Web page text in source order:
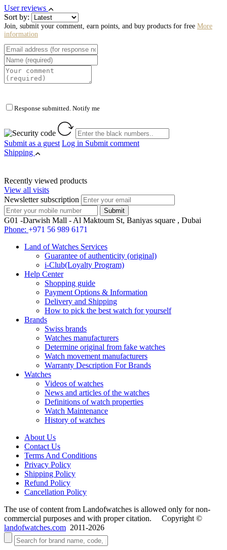
User reviews
Sort by:
Join, submit your comment, earn points, and buy products for free More
information
Response submitted. Notify me
Submit as a guest Log in Submit comment
Shipping
Recently viewed products
View all visits
Newsletter subscription
G01 -Darwish Mall - Al Maktoum St, Baniyas square , Dubai
Phone: +971 56 989 6171
Land of Watches Services
Guarantee of authenticity (original)
i-Club(Loyalty Program)
Help Center
Shopping guide
Payment Options & Information
Delivery and Shipping
How to pick the best watch for yourself
Brands
Swiss brands
Watches manufacturers
Determine original from fake watches
Watch movement manufacturers
Warranty Description For Brands
Watches
Videos of watches
News and articles of the watches
Definitions of watch properties
Watch Maintenance
History of watches
About Us
Contact Us
Terms And Conditions
Privacy Policy
Shipping Policy
Refund Policy
Cancellation Policy
The use of content from Landofwatches is allowed only for non-
commercial purposes and with proper citation. Copyright ©
landofwatches.com 2011-2026